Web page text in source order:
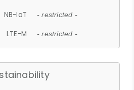
NB-IoT - restricted -
LTE-M - restricted -